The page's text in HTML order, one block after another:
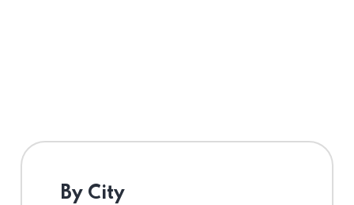
By City